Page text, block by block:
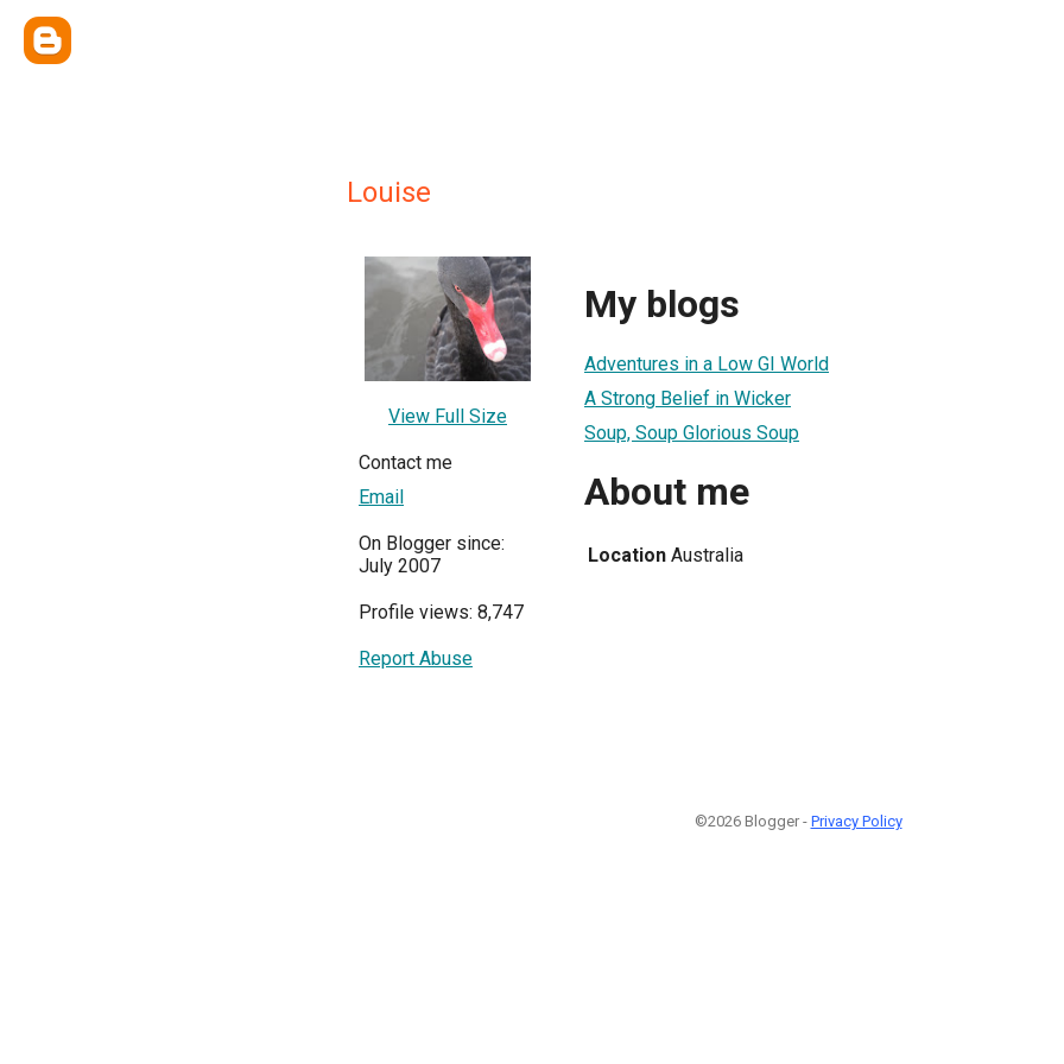
Louise
View Full Size
Contact me
Email
On Blogger since:
July 2007
Profile views: 8,747
Report Abuse
My blogs
Adventures in a Low GI World
A Strong Belief in Wicker
Soup, Soup Glorious Soup
About me
Location Australia
©2026 Blogger - Privacy Policy